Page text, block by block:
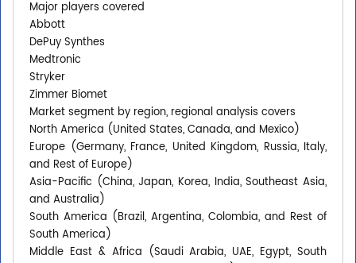
Major players covered
Abbott
DePuy Synthes
Medtronic
Stryker
Zimmer Biomet
Market segment by region, regional analysis covers
North America (United States, Canada, and Mexico)
Europe (Germany, France, United Kingdom, Russia, Italy,
and Rest of Europe)
Asia-Pacific (China, Japan, Korea, India, Southeast Asia,
and Australia)
South America (Brazil, Argentina, Colombia, and Rest of
South America)
Middle East & Africa (Saudi Arabia, UAE, Egypt, South